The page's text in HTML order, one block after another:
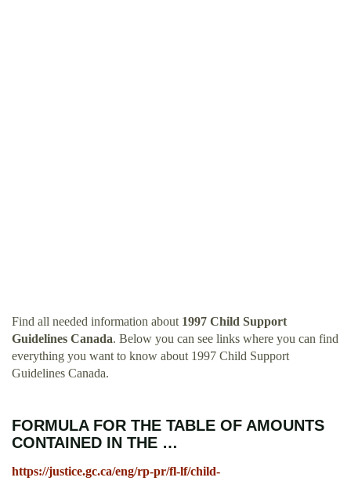
Find all needed information about 1997 Child Support
Guidelines Canada. Below you can see links where you can find
everything you want to know about 1997 Child Support
Guidelines Canada.
FORMULA FOR THE TABLE OF AMOUNTS
CONTAINED IN THE …
https://justice.gc.ca/eng/rp-pr/fl-lf/child-